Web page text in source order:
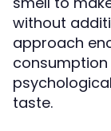
without
approach
taste.